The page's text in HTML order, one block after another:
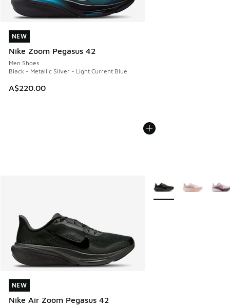
NEW
Nike Zoom Pegasus 42
Men Shoes
Black - Metallic Silver - Light Current Blue
A$220.00
NEW
NEW
Nike Air Zoom Pegasus 42
NEW
More Colors Available